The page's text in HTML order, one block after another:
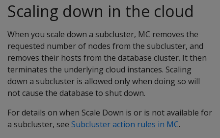
Scaling down in the cloud
When you scale down a subcluster, MC removes the
requested number of nodes from the subcluster, and
removes their hosts from the database cluster. It then
terminates the underlying cloud instances. Scaling
down a subcluster is allowed only when doing so will
not cause the database to shut down.
For details on when Scale Down is or is not available for
a subcluster, see Subcluster action rules in MC.